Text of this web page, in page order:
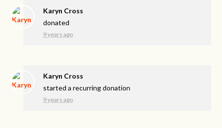
Karyn Cross
donated
9 years ago
Karyn Cross
started a recurring donation
9 years ago